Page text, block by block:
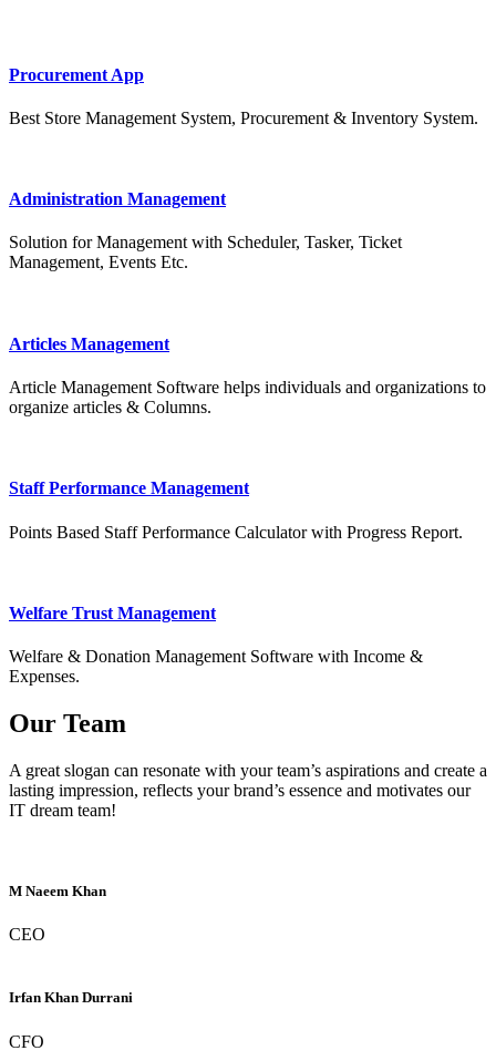
Procurement App
Best Store Management System, Procurement & Inventory System.
Administration Management
Solution for Management with Scheduler, Tasker, Ticket
Management, Events Etc.
Articles Management
Article Management Software helps individuals and organizations to
organize articles & Columns.
Staff Performance Management
Points Based Staff Performance Calculator with Progress Report.
Welfare Trust Management
Welfare & Donation Management Software with Income &
Expenses.
Our Team
A great slogan can resonate with your team’s aspirations and create a
lasting impression, reflects your brand’s essence and motivates our
IT dream team!
M Naeem Khan
CEO
Irfan Khan Durrani
CFO